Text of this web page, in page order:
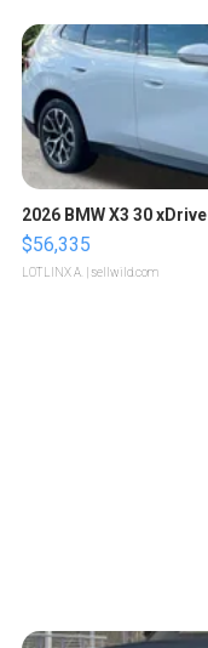
2026 BMW X3 30 xDrive
$56,335
LOTLINX A. | sellwild.com